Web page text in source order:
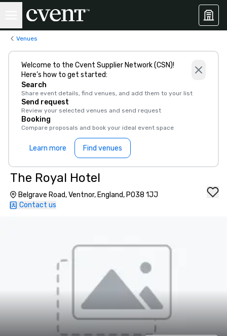
Venues
Welcome to the Cvent Supplier Network (CSN)!
Here’s how to get started:
Search
Share event details, find venues, and add them to your list
Send request
Review your selected venues and send request
Booking
Compare proposals and book your ideal event space
Learn more Find venues
The Royal Hotel
Belgrave Road, Ventnor, England, PO38 1JJ
Contact us